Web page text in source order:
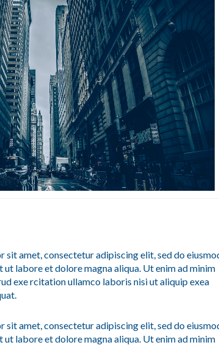
sit amet, consectetur adipiscing elit, sed do
labore et dolore magna aliqua. Ut enim ad minim
exe rcitation ullamco laboris nisi ut aliquip exea
sit amet, consectetur adipiscing elit, sed do
labore et dolore magna aliqua. Ut enim ad minim